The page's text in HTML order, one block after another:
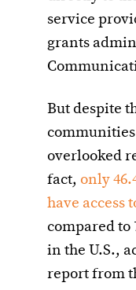
service
grants
But despite
overlooked
fact, only
have access
compared to
in the U.S.,
report from